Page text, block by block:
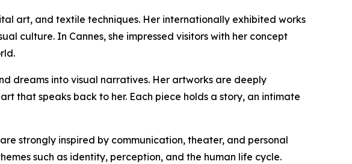
art, and textile techniques. Her internationally exhibited works
culture. In Cannes, she impressed visitors with her concept
dreams into visual narratives. Her artworks are deeply
that speaks back to her. Each piece holds a story, an intimate
strongly inspired by communication, theater, and personal
such as identity, perception, and the human life cycle.